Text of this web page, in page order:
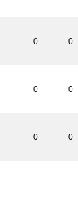
0 0
0 0
0 0